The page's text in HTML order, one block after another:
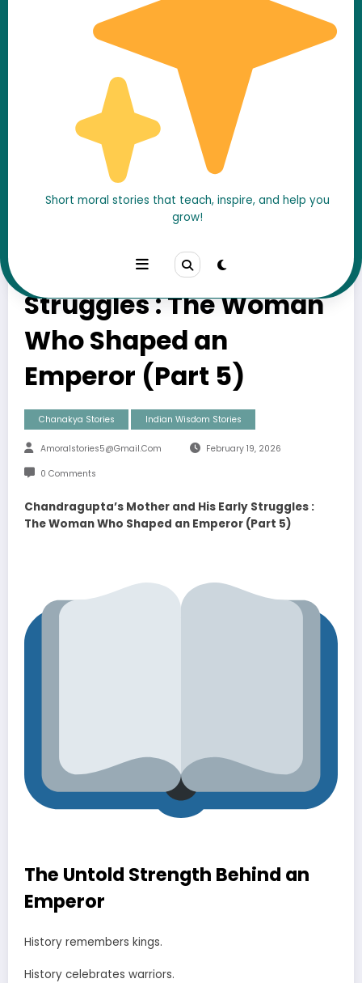
Short moral stories that teach, inspire, and help you
grow!
Chandragupta’s
Mother and His Early
Struggles : The Woman
Who Shaped an
Emperor (Part 5)
Chanakya Stories Indian Wisdom Stories
Amoralstories5@gmail.com February 19, 2026
0 Comments
Chandragupta’s Mother and His Early Struggles :
The Woman Who Shaped an Emperor (Part 5)
The Untold Strength Behind an
Emperor
History remembers kings.
History celebrates warriors.